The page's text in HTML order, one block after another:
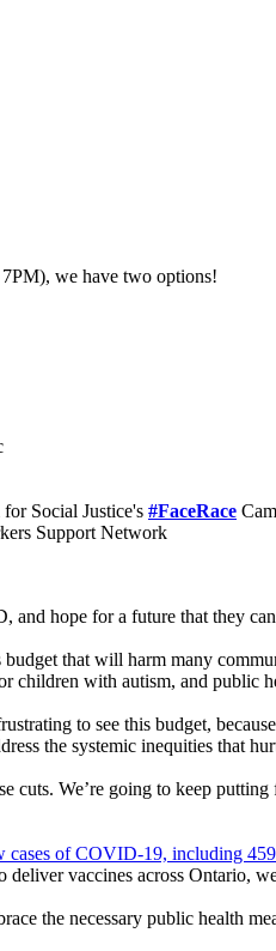
we have two options!
Social Justice's #FaceRace
Support Network
hope for a future that they
that will harm many
children with autism, and public
to see this budget,
the systemic inequities that
We’re going to keep
of COVID-19, including
vaccines across Ontario,
the necessary public health